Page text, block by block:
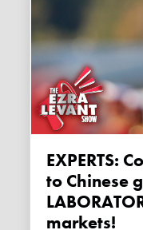
EXPERTS: Coronavirus bats linked
to Chinese
markets!